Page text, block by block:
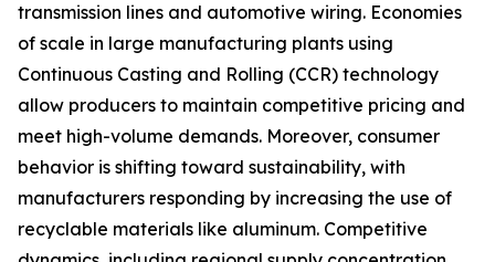
transmission lines and automotive wiring. Economies
of scale in large manufacturing plants using
Continuous Casting and Rolling (CCR) technology
allow producers to maintain competitive pricing and
meet high-volume demands. Moreover, consumer
behavior is shifting toward sustainability, with
manufacturers responding by increasing the use of
recyclable materials like aluminum. Competitive